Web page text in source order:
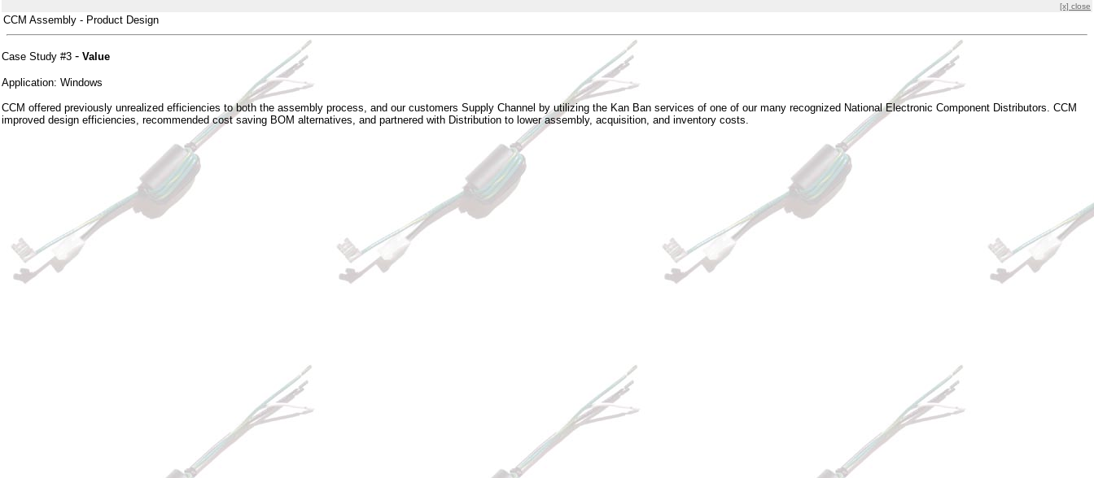
[x] close
CCM Assembly - Product Design
Case Study #3 - Value
Application: Windows
CCM offered previously unrealized efficiencies to both the assembly process, and our customers Supply Channel by utilizing the Kan Ban services of one of our many recognized National Electronic Component Distributors. CCM
improved design efficiencies, recommended cost saving BOM alternatives, and partnered with Distribution to lower assembly, acquisition, and inventory costs.